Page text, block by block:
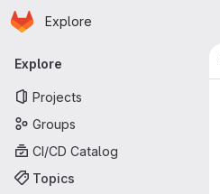
Skip to main content
Homepage
Explore
Primary navigation
Explore
Projects
Groups
CI/CD Catalog
Topics